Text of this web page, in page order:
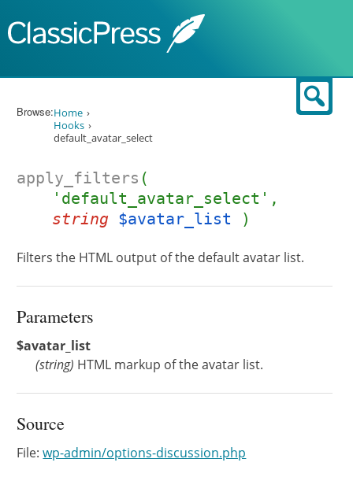
Browse:Home
Hooks
default_avatar_select
apply_filters (
'default_avatar_select',
string $avatar_list )
Filters the HTML output of the default avatar list.
Parameters
$avatar_list
(string) HTML markup of the avatar list.
Source
File:wp-admin/options-discussion.php